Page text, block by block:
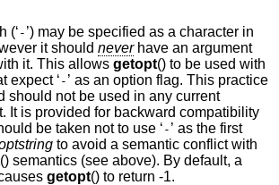
(‘ -
’) may be specified as a character in
it should neverhave an argument
it. This allows getopt() to be used with
programs that expect ‘ - ’ as an option flag. This practice
should not be used in any current
development. It is provided for backward compatibility
. Care should be taken not to use ‘ - ’ as the first
to avoid a semantic conflict with
() semantics (see above). By default, a
getopt
() to return -1.